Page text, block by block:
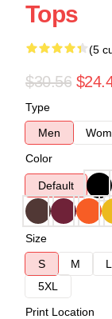
Tops
(5
$30.56
Type
Men
Color
Default
Size
S
M L
5XL
Print Location